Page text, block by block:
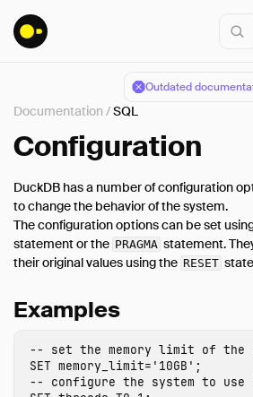
Outdated
Installation
Connect
Data Import
Client APIs
Introduction
Query Syntax
Data Types
Documentation/SQL
Configuration
DuckDB has a number of configuration
to change the behavior of the system.
The configuration options can be set
statement or the PRAGMA statement.
their original values using the RESET
Examples
-- set the memory limit of the
SET memory_limit= '10GB' ;
-- configure the system to use